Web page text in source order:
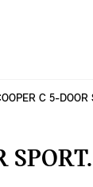
C 5-DOOR
SPORT.